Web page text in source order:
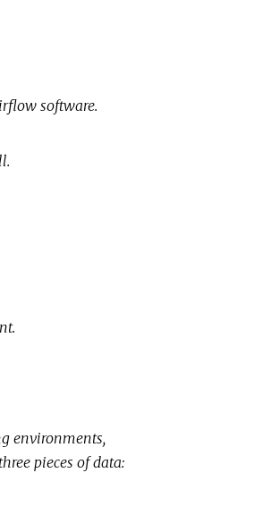
software.
environments,
pieces of data: